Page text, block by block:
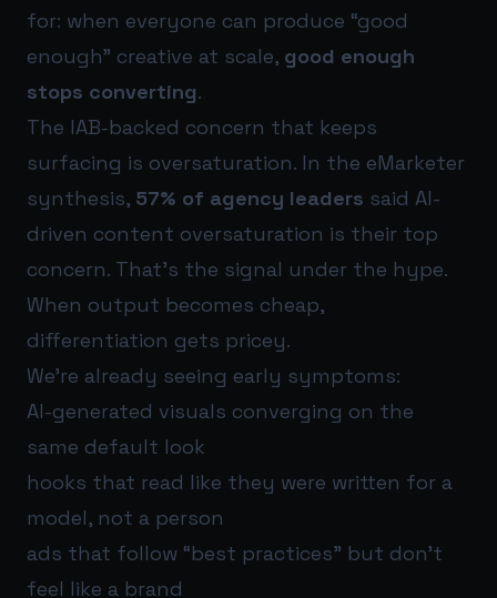
for: when everyone can produce “good
enough” creative at scale, good enough
stops converting.
The IAB-backed concern that keeps
surfacing is oversaturation. In the eMarketer
synthesis, 57% of agency leaders said AI-
driven content oversaturation is their top
concern. That’s the signal under the hype.
When output becomes cheap,
differentiation gets pricey.
We’re already seeing early symptoms:
AI-generated visuals converging on the
same default look
hooks that read like they were written for a
model, not a person
ads that follow “best practices” but don’t
feel like a brand